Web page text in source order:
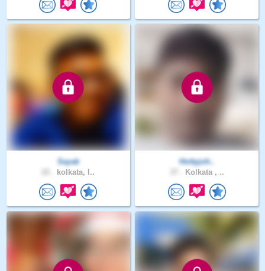
Sayak
kolkata, I..
Hottyjoh..
Kolkata , ..